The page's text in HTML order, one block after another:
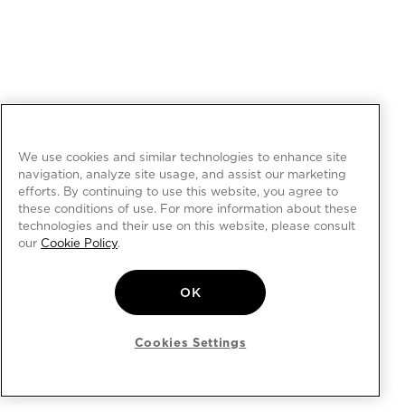
We use cookies and similar technologies to enhance site
navigation, analyze site usage, and assist our marketing
efforts. By continuing to use this website, you agree to
these conditions of use. For more information about these
technologies and their use on this website, please consult
our Cookie Policy.
OK
Cookies Settings